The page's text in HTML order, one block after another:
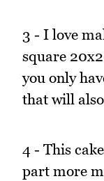
3 - I love
square
you only
that will
4 - This
part more